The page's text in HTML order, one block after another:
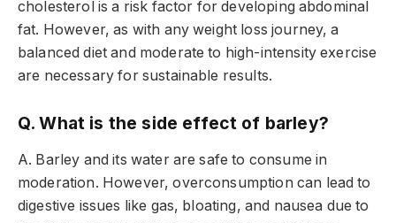
cholesterol is a risk factor for developing abdominal
fat. However, as with any weight loss journey, a
balanced diet and moderate to high-intensity exercise
are necessary for sustainable results.
Q. What is the side effect of barley?
A. Barley and its water are safe to consume in
moderation. However, overconsumption can lead to
digestive issues like gas, bloating, and nausea due to